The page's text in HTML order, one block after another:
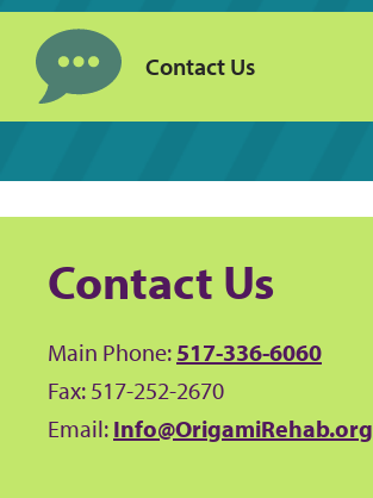
Contact Us
Contact Us
Main Phone: 517-336-6060
Fax: 517-252-2670
Email: Info@OrigamiRehab.org